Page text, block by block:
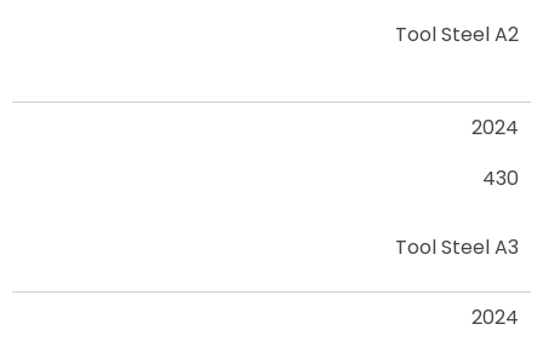
Tool Steel A2
2024
430
Tool Steel A3
2024